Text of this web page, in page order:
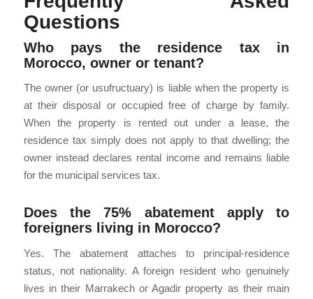
Questions
Who pays the residence tax in
Morocco, owner or tenant?
The owner (or usufructuary) is liable when the property is
at their disposal or occupied free of charge by family.
When the property is rented out under a lease, the
residence tax simply does not apply to that dwelling; the
owner instead declares rental income and remains liable
for the municipal services tax.
Does the 75% abatement apply to
foreigners living in Morocco?
Yes. The abatement attaches to principal-residence
status, not nationality. A foreign resident who genuinely
lives in their Marrakech or Agadir property as their main